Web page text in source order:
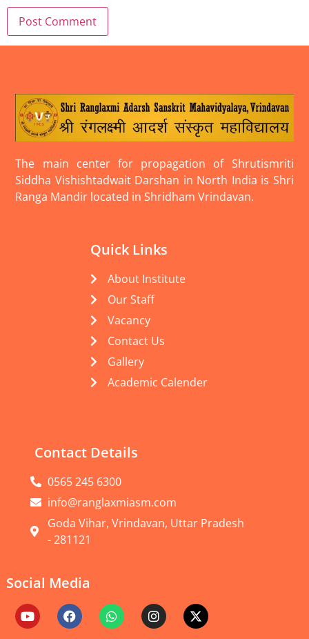
The main center for propagation of Shrutismriti
Siddha Vishishtadwait Darshan in North India is Shri
Ranga Mandir located in Shridham Vrindavan.
Quick Links
About Institute
Our Staff
Vacancy
Contact Us
Gallery
Academic Calender
Contact Details
0565 245 6300
info@ranglaxmiasm.com
Goda Vihar, Vrindavan, Uttar Pradesh
- 281121
Social Media